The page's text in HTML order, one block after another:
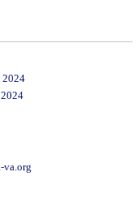
2024
va.org